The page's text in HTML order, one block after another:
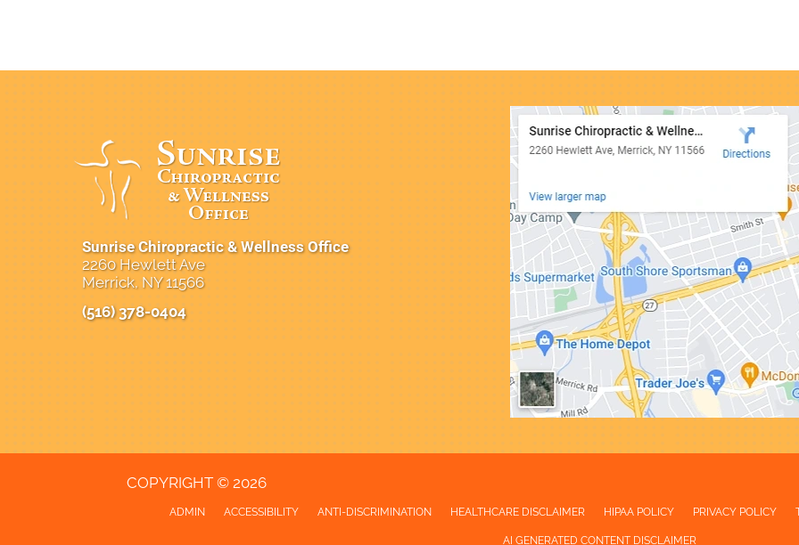
Sunrise Chiropractic & Wellness Office
2260 Hewlett Ave
Merrick, NY 11566
(516) 378-0404
COPYRIGHT © 2026
ADMIN ACCESSIBILITY ANTI-DISCRIMINATION HEALTHCARE DISCLAIMER HIPAA POLICY PRIVACY POLICY
AI GENERATED CONTENT DISCLAIMER